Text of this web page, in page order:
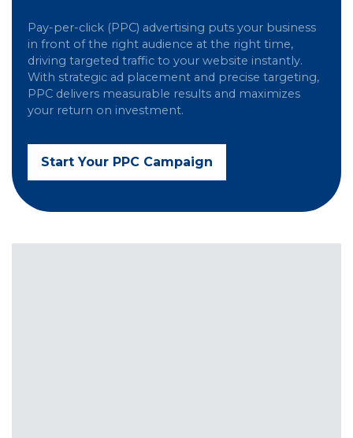
Pay-per-click (PPC) advertising puts your business
in front of the right audience at the right time,
driving targeted traffic to your website instantly.
With strategic ad placement and precise targeting,
PPC delivers measurable results and maximizes
your return on investment.
Start Your PPC Campaign